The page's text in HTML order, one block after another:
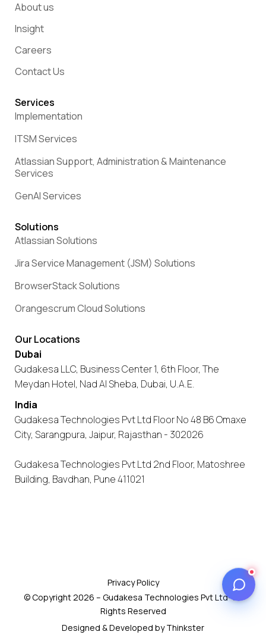
About us
Insight
Careers
Contact Us
Services
Implementation
ITSM Services
Atlassian Support, Administration & Maintenance
Services
GenAI Services
Solutions
Atlassian Solutions
Jira Service Management (JSM) Solutions
BrowserStack Solutions
Orangescrum Cloud Solutions
Our Locations
Dubai
Gudakesa LLC, Business Center 1, 6th Floor, The
Meydan Hotel, Nad Al Sheba, Dubai, U.A.E.
India
Gudakesa Technologies Pvt Ltd Floor No 48 B6 Omaxe
City, Sarangpura, Jaipur, Rajasthan - 302026
Gudakesa Technologies Pvt Ltd 2nd Floor, Matoshree
Building, Bavdhan, Pune 411021
Privacy Policy
© Copyright 2026 – Gudakesa Technologies Pvt Ltd- All
Rights Reserved
Designed & Developed by Thinkster